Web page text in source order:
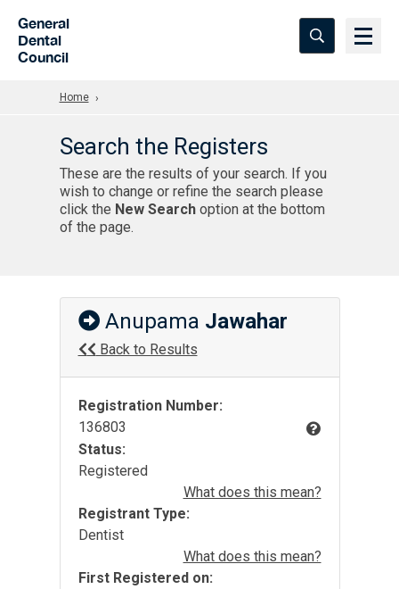
General
Dental
Council
Home
Search the Registers
These are the results of your search. If you
wish to change or refine the search please
click the New Searchoption at the bottom
of the page.
Anupama Jawahar
Back to Results
Registration Number:
136803
Status:
Registered
What does this mean?
Registrant Type:
Dentist
What does this mean?
First Registered on: